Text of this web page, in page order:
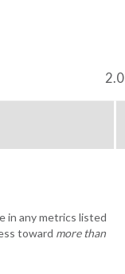
2.0
in any metrics listed
toward more than